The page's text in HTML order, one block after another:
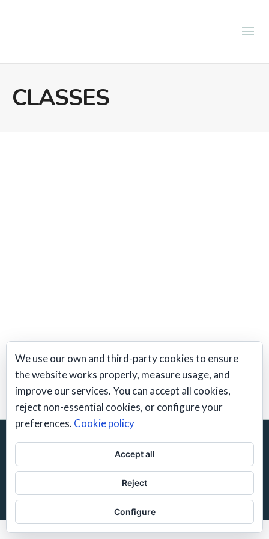
CLASSES
The Chubbuck Technique classes
© 2026 Frank Feys | Actors Workshop Spain |BarcelonaActing School
Spanish/English
contact@actorsworkshop.es
We use our own and third-party cookies to ensure
the website works properly, measure usage, and
improve our services. You can accept all cookies,
reject non-essential cookies, or configure your
preferences. Cookie policy
Accept all
Reject
Configure